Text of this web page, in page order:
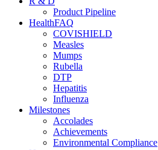
Product Pipeline
HealthFAQ
COVISHIELD
Measles
Mumps
Rubella
DTP
Hepatitis
Influenza
Milestones
Accolades
Achievements
Environmental Compliance